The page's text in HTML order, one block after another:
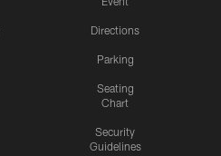
Directions
Parking
Seating
Chart
Security
Guidelines